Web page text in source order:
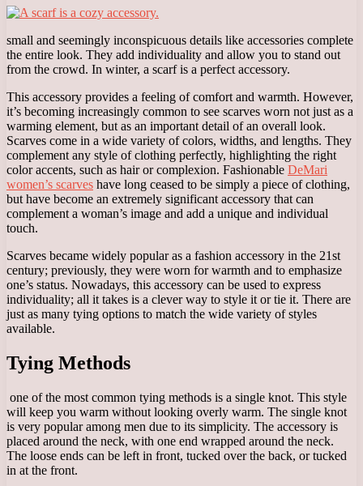
small and seemingly inconspicuous details like accessories complete
the entire look. They add individuality and allow you to stand out
from the crowd. In winter, a scarf is a perfect accessory.
This accessory provides a feeling of comfort and warmth. However,
it’s becoming increasingly common to see scarves worn not just as a
warming element, but as an important detail of an overall look.
Scarves come in a wide variety of colors, widths, and lengths. They
complement any style of clothing perfectly, highlighting the right
color accents, such as hair or complexion. Fashionable DeMari
women’s scarves have long ceased to be simply a piece of clothing,
but have become an extremely significant accessory that can
complement a woman’s image and add a unique and individual
touch.
Scarves became widely popular as a fashion accessory in the 21st
century; previously, they were worn for warmth and to emphasize
one’s status. Nowadays, this accessory can be used to express
individuality; all it takes is a clever way to style it or tie it. There are
just as many tying options to match the wide variety of styles
available.
Tying Methods
one of the most common tying methods is a single knot. This style
will keep you warm without looking overly warm. The single knot
is very popular among men due to its simplicity. The accessory is
placed around the neck, with one end wrapped around the neck.
The loose ends can be left in front, tucked over the back, or tucked
in at the front.